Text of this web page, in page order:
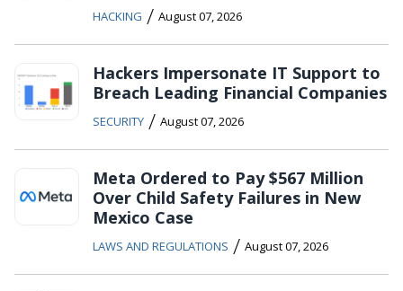
HACKING / August 07, 2026
Hackers Impersonate IT Support to
Breach Leading Financial Companies
SECURITY / August 07, 2026
Meta Ordered to Pay $567 Million
Over Child Safety Failures in New
Mexico Case
LAWS AND REGULATIONS / August 07, 2026